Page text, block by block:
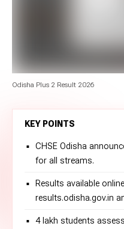
Odisha Plus 2 Result 2026
KEY POINTS
CHSE Odisha
for all streams.
Results available
results.odisha.gov.in
4 lakh students